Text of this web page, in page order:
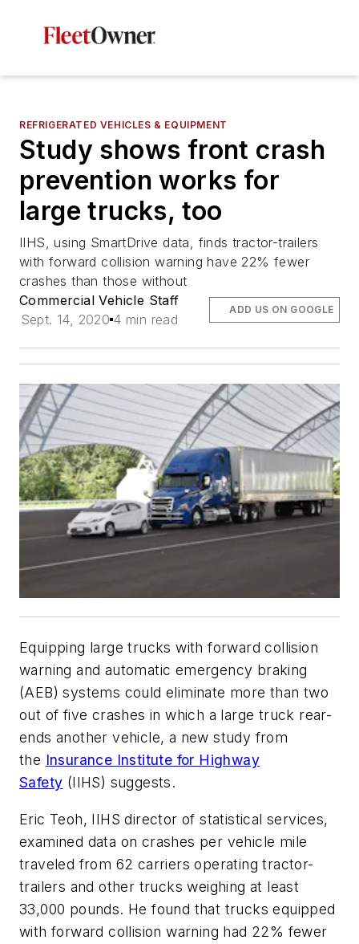
REFRIGERATED VEHICLES & EQUIPMENT
Study shows front crash
prevention works for
large trucks, too
IIHS, using SmartDrive data, finds tractor-trailers
with forward collision warning have 22% fewer
crashes than those without
Commercial Vehicle Staff
Sept. 14, 2020 4 min read
ADD US ON GOOGLE
Equipping large trucks with forward collision
warning and automatic emergency braking
(AEB) systems could eliminate more than two
out of five crashes in which a large truck rear-
ends another vehicle, a new study from
the Insurance Institute for Highway
Safety (IIHS) suggests.
Eric Teoh, IIHS director of statistical services,
examined data on crashes per vehicle mile
traveled from 62 carriers operating tractor-
trailers and other trucks weighing at least
33,000 pounds. He found that trucks equipped
with forward collision warning had 22% fewer